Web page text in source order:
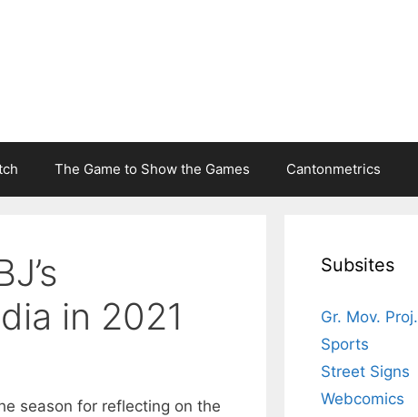
The Game to Show the Games Cantonmetrics
in 2021
season for reflecting on the
Subsites
Gr. Mov. Proj.
Sports
Street Signs
Webcomics